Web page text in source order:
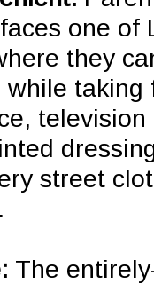
one of
they
street
The